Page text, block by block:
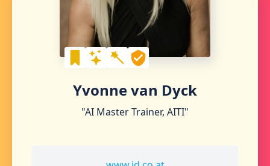
Yvonne van Dyck
"AI Master Trainer, AITI"